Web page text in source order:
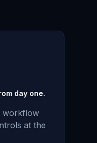
day one.
workflow
at the